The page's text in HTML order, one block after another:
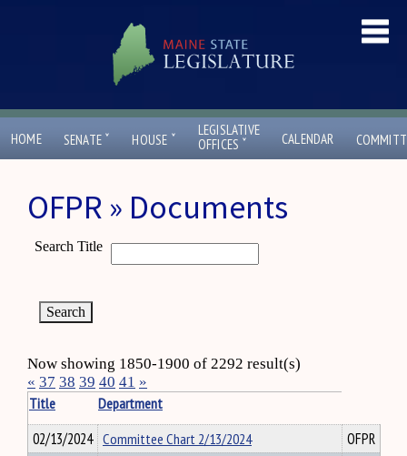
HOME SENATE ˇ HOUSE ˇ
LEGISLATIVE
OFFICES ˇ CALENDAR
OFPR » Documents
Search Title
Now showing 1850-1900 of 2292 result(s)
« 37 38 39 40 41 »
Title
Department
02/13/2024 Committee Chart 2/13/2024
OFPR